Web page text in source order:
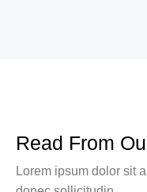
Read From
Lorem ipsum dolor sit